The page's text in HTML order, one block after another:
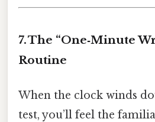
7. The “One‑Minute
Routine
When the clock winds
test, you’ll feel the